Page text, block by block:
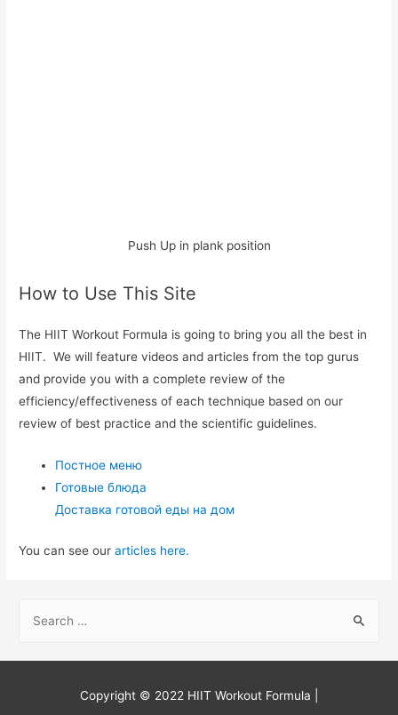
Push Up in plank position
How to Use This Site
The HIIT Workout Formula is going to bring you all the best in
HIIT. We will feature videos and articles from the top gurus
and provide you with a complete review of the
efficiency/effectiveness of each technique based on our
review of best practice and the scientific guidelines.
Постное меню
Готовые блюда
Доставка готовой еды на дом
You can see ourarticles here.
Copyright © 2022 HIIT Workout Formula